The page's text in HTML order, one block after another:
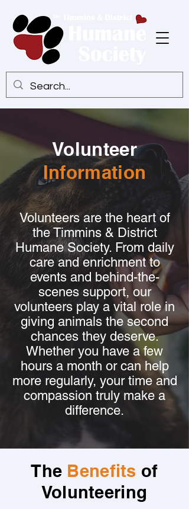
Volunteer
Information
Volunteers are the heart of
the Timmins & District
Humane Society. From daily
care and enrichment to
events and behind-the-
scenes support, our
volunteers play a vital role in
giving animals the second
chances they deserve.
Whether you have a few
hours a month or can help
more regularly, your time and
compassion truly make a
difference.
The Benefits of
Volunteering